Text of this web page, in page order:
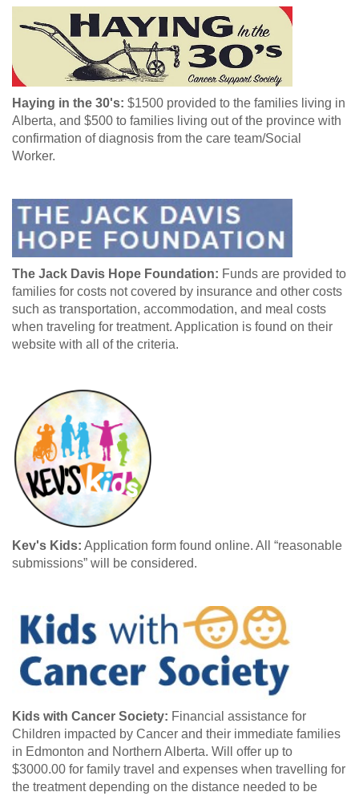
Haying in the 30's: $1500 provided to the families living in
Alberta, and $500 to families living out of the province with
confirmation of diagnosis from the care team/Social
Worker.
The Jack Davis Hope Foundation: Funds are provided to
families for costs not covered by insurance and other costs
such as transportation, accommodation, and meal costs
when traveling for treatment. Application is found on their
website with all of the criteria.
Kev's Kids: Application form found online. All “reasonable
submissions” will be considered.
Kids with Cancer Society: Financial assistance for
Children impacted by Cancer and their immediate families
in Edmonton and Northern Alberta. Will offer up to
$3000.00 for family travel and expenses when travelling for
the treatment depending on the distance needed to be